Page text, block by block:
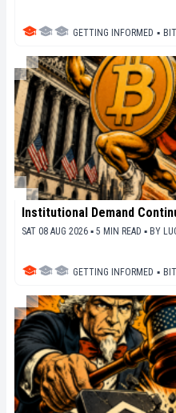
GETTING INFORMED ▪
Institutional Demand
SAT 08 AUG 2026 ▪ 5 MIN READ ▪ BY
GETTING INFORMED ▪